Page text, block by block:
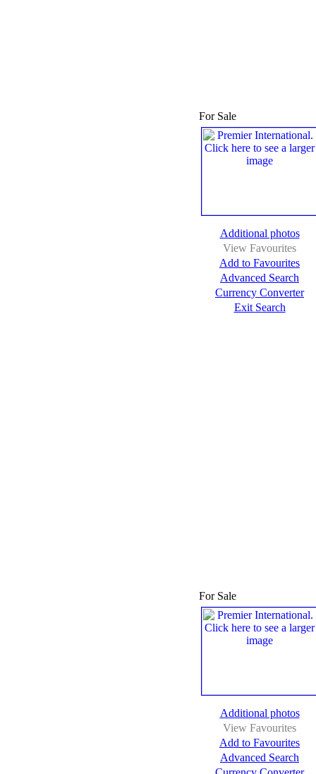
For Sale
Additional photos
View Favourites
Add to Favourites
Advanced Search
Currency Converter
Exit Search
For Sale
Additional photos
View Favourites
Add to Favourites
Advanced Search